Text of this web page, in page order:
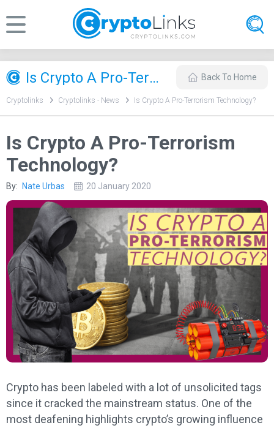
Is Crypto A Pro-Terrorism Technology? Back To Home
Cryptolinks Cryptolinks - News Is Crypto A Pro-Terrorism Technology?
Is Crypto A Pro-Terrorism
Technology?
By: Nate Urbas 20 January 2020
Crypto has been labeled with a lot of unsolicited tags
since it cracked the mainstream status. One of the
most deafening highlights crypto’s growing influence